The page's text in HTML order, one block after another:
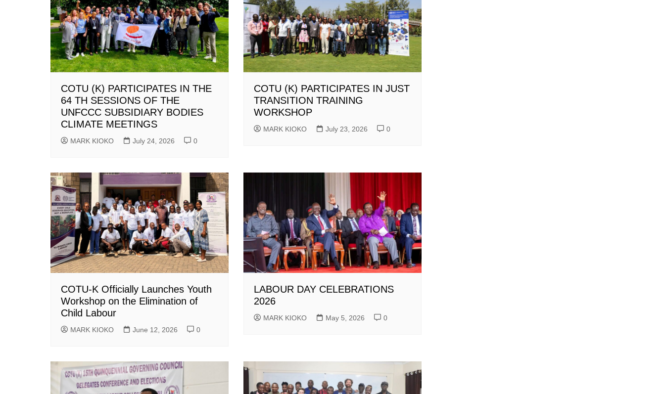
COTU (K) PARTICIPATES IN THE
64 TH SESSIONS OF THE
UNFCCC SUBSIDIARY BODIES
CLIMATE MEETINGS
MARK KIOKO July 24, 2026 0
COTU (K) PARTICIPATES IN JUST
TRANSITION TRAINING
WORKSHOP
MARK KIOKO July 23, 2026 0
COTU-K Officially Launches Youth
Workshop on the Elimination of
Child Labour
MARK KIOKO June 12, 2026 0
LABOUR DAY CELEBRATIONS
2026
MARK KIOKO May 5, 2026 0